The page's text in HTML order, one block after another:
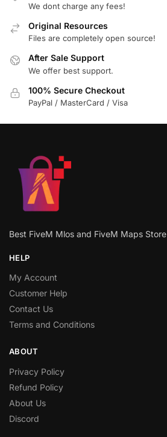
We dont charge any fees!
Original Resources
Files are completely open source!
After Sale Support
We offer best support.
100% Secure Checkout
PayPal / MasterCard / Visa
Best FiveM Mlos and FiveM Maps Store
HELP
My Account
Customer Help
Contact Us
Terms and Conditions
ABOUT
Privacy Policy
Refund Policy
About Us
Discord